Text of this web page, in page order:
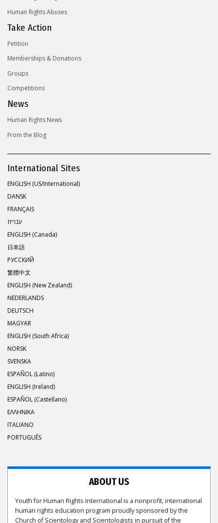
Human Rights Abuses
Take Action
Petition
Memberships & Donations
Groups
Competitions
News
Human Rights News
From the Blog
International Sites
ENGLISH (US/International)
DANSK
FRANÇAIS
עברית
ENGLISH (Canada)
日本語
РУССКИЙ
繁體中文
ENGLISH (New Zealand)
NEDERLANDS
DEUTSCH
MAGYAR
ENGLISH (South Africa)
NORSK
SVENSKA
ESPAÑOL (Latino)
ENGLISH (Ireland)
ESPAÑOL (Castellano)
ΕΛΛΗΝΙΚA
ITALIANO
PORTUGUÊS
ABOUT US
Youth for Human Rights International is a nonprofit, international
human rights education program proudly sponsored by the
Church of Scientology and Scientologists in pursuit of the